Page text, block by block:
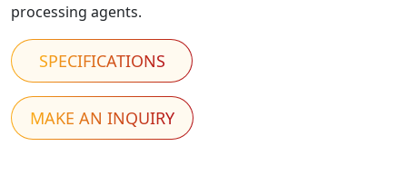
processing agents.
SPECIFICATIONS
MAKE AN INQUIRY